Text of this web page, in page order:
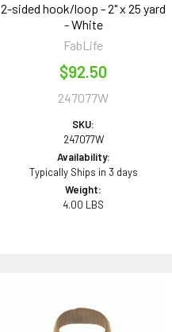
2-sided hook/loop - 2" x 25 yard
- White
FabLife
$92.50
247077W
SKU:
247077W
Availability:
Typically Ships in 3 days
Weight:
4.00 LBS